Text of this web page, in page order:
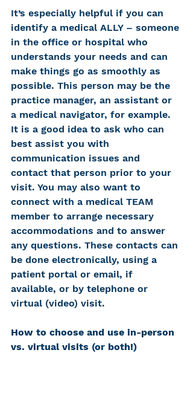
It’s especially helpful if you can
identify a medical ALLY – someone
in the office or hospital who
understands your needs and can
make things go as smoothly as
possible. This person may be the
practice manager, an assistant or
a medical navigator, for example.
It is a good idea to ask who can
best assist you with
communication issues and
contact that person prior to your
visit. You may also want to
connect with a medical TEAM
member to arrange necessary
accommodations and to answer
any questions. These contacts can
be done electronically, using a
patient portal or email, if
available, or by telephone or
virtual (video) visit.
How to choose and use in-person
vs. virtual visits (or both!)